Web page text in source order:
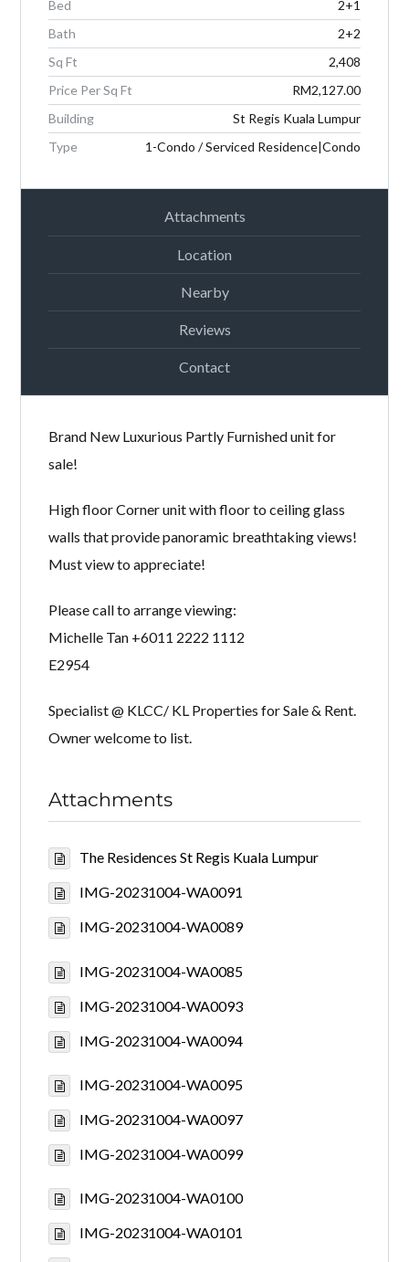
Lost your password?
Bed
2+1
Bath
2+2
Sq Ft
2,408
Price Per Sq Ft
RM2,127.00
Building
St Regis Kuala Lumpur
Type
1-Condo / Serviced Residence|Condo
Attachments
Location
Nearby
Reviews
Contact
Brand New Luxurious Partly Furnished unit for
sale!
High floor Corner unit with floor to ceiling glass
walls that provide panoramic breathtaking views!
Must view to appreciate!
Please call to arrange viewing:
Michelle Tan +6011 2222 1112
E2954
Specialist @ KLCC/ KL Properties for Sale & Rent.
Owner welcome to list.
Attachments
The Residences St Regis Kuala Lumpur
IMG-20231004-WA0091
IMG-20231004-WA0089
IMG-20231004-WA0085
IMG-20231004-WA0093
IMG-20231004-WA0094
IMG-20231004-WA0095
IMG-20231004-WA0097
IMG-20231004-WA0099
IMG-20231004-WA0100
IMG-20231004-WA0101